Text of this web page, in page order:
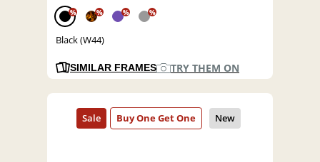
% % % %
Black (W44)
SIMILAR FRAMES TRY THEM ON